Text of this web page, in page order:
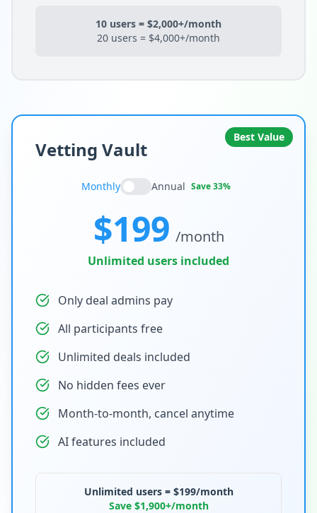
10 users = $2,000+/month
20 users = $4,000+/month
Best Value
Vetting Vault
Monthly Annual Save 33%
$199 /month
Unlimited users included
Only deal admins pay
All participants free
Unlimited deals included
No hidden fees ever
Month-to-month, cancel anytime
AI features included
Unlimited users = $199/month
Save $1,900+/month